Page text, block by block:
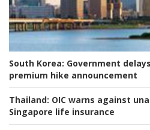
South Korea: Government
premium hike announcement
Thailand: OIC warns against
Singapore life insurance